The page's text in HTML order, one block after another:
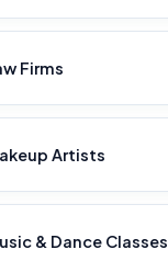
Firms
Artists
& Dance Classes